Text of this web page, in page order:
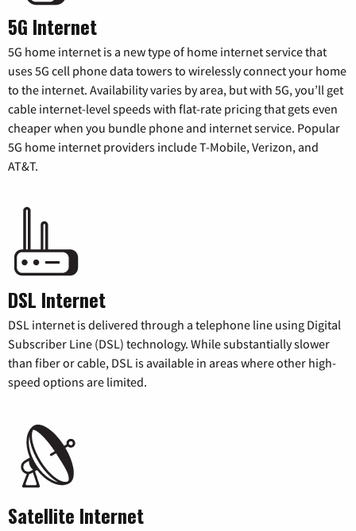
5G Internet
5G home internet is a new type of home internet service that
uses 5G cell phone data towers to wirelessly connect your home
to the internet. Availability varies by area, but with 5G, you’ll get
cable internet-level speeds with flat-rate pricing that gets even
cheaper when you bundle phone and internet service. Popular
5G home internet providers include T-Mobile, Verizon, and
AT&T.
DSL Internet
DSL internet is delivered through a telephone line using Digital
Subscriber Line (DSL) technology. While substantially slower
than fiber or cable, DSL is available in areas where other high-
speed options are limited.
Satellite Internet